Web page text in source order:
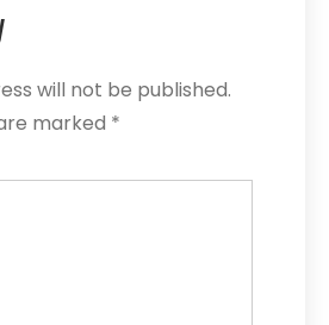
will not be published.
marked *